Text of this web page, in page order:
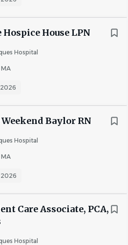
House LPN
Hospital
MA
Baylor RN
Hospital
MA
Care Associate, PCA,
Hospital
a
Registered Nurse
commitment and compassion.
apply today!
mission?
flexible schedules
environment
package
for full-time staff and
opportunities for all
plans for medical, dental,
match
holidays, family and pet